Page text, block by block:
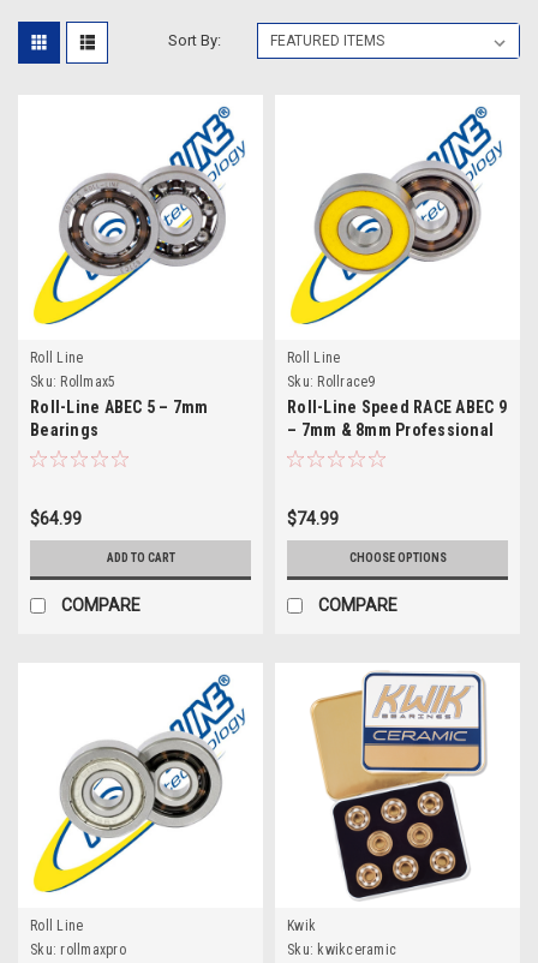
Sort By:
Roll Line
Sku: Rollmax5
Roll-Line ABEC 5 – 7mm
Bearings
$64.99
ADD TO CART
COMPARE
Roll Line
Sku: Rollrace9
Roll-Line Speed RACE ABEC 9
– 7mm & 8mm Professional
Bearings
$74.99
CHOOSE OPTIONS
COMPARE
Roll Line
Sku: rollmaxpro
Kwik
Sku: kwikceramic